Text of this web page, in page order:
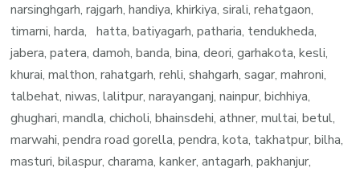
narsinghgarh, rajgarh, handiya, khirkiya, sirali, rehatgaon,
timarni, harda, hatta, batiyagarh, patharia, tendukheda,
jabera, patera, damoh, banda, bina, deori, garhakota, kesli,
khurai, malthon, rahatgarh, rehli, shahgarh, sagar, mahroni,
talbehat, niwas, lalitpur, narayanganj, nainpur, bichhiya,
ghughari, mandla, chicholi, bhainsdehi, athner, multai, betul,
marwahi, pendra road gorella, pendra, kota, takhatpur, bilha,
masturi, bilaspur, charama, kanker, antagarh, pakhanjur,